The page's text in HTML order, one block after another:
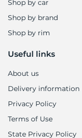
Shop by car
Shop by brand
Shop by rim
Useful links
About us
Delivery information
Privacy Policy
Terms of Use
State Privacy Policy